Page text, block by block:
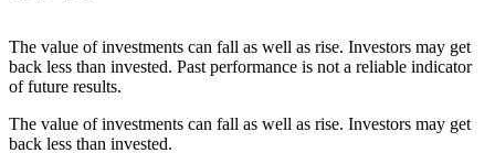
The value of investments can fall as well as rise. Investors may get
back less than invested. Past performance is not a reliable indicator
of future results.
The value of investments can fall as well as rise. Investors may get
back less than invested.